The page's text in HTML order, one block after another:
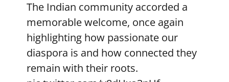
The Indian community accorded a
memorable welcome, once again
highlighting how passionate our
diaspora is and how connected they
remain with their roots.